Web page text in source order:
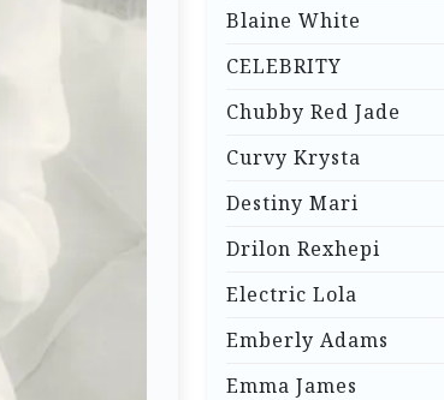
Blaine White
CELEBRITY
Chubby Red Jade
Curvy Krysta
Destiny Mari
Drilon Rexhepi
Electric Lola
Emberly Adams
Emma James